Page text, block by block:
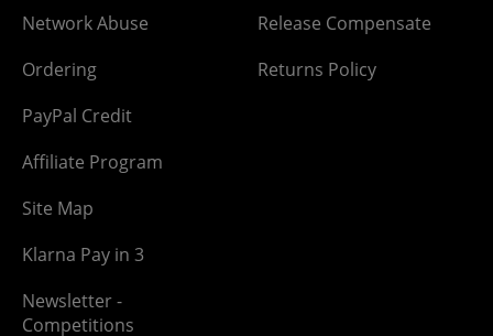
Network Abuse
Ordering
PayPal Credit
Affiliate Program
Site Map
Klarna Pay in 3
Newsletter -
Competitions
Release Compensate
Returns Policy